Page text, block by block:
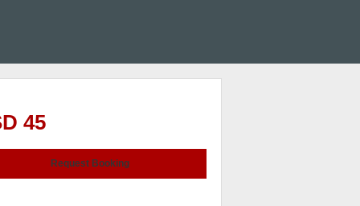
45
Request Booking